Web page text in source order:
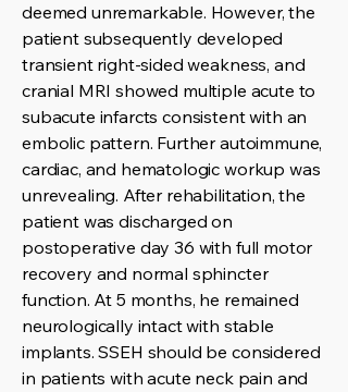
deemed unremarkable. However, the
patient subsequently developed
transient right-sided weakness, and
cranial MRI showed multiple acute to
subacute infarcts consistent with an
embolic pattern. Further autoimmune,
cardiac, and hematologic workup was
unrevealing. After rehabilitation, the
patient was discharged on
postoperative day 36 with full motor
recovery and normal sphincter
function. At 5 months, he remained
neurologically intact with stable
implants. SSEH should be considered
in patients with acute neck pain and